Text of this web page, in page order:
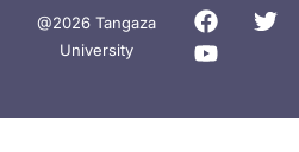
@2026 Tangaza
University